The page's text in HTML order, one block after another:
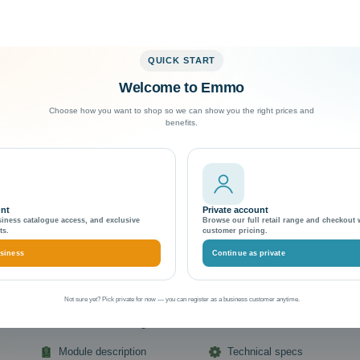
Exceptional Customer Support
Magento 2 Home Theme &
Boost Your Online Home Store's
Emmo Themes & Template
Emmo Home-Theme-Magento-2:-Boost-Your-
Store's
Manufacturer: Brand Name
Module description Technical specs
QUICK START
Welcome to Emmo
Choose how you want to shop so we can show you the right prices and
benefits.
catalogue access, and exclusive
Private account
Browse our full retail range and checkout
customer pricing.
Continue as private
Not sure yet? Pick private for now — you can register as a business customer anytime.